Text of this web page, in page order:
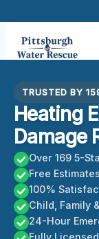
content
TRUSTED BY
Heating
Damage
Over 169 5-
Free
100%
Child, Family
24-Hour